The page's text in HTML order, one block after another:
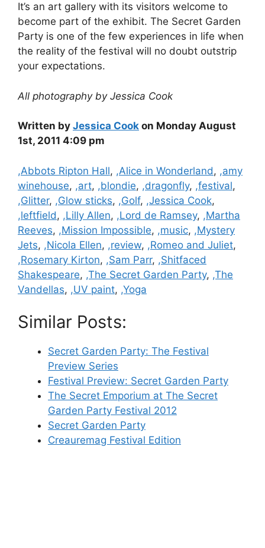
It’s an art gallery with its visitors welcome to
become part of the exhibit. The Secret Garden
Party is one of the few experiences in life when
the reality of the festival will no doubt outstrip
your expectations.
All photography by Jessica Cook
Written by Jessica Cook on Monday August
1st, 2011 4:09 pm
Categories
,Abbots Ripton Hall, ,Alice in Wonderland, ,amy
winehouse, ,art, ,blondie, ,dragonfly, ,festival,
,Glitter, ,Glow sticks, ,Golf, ,Jessica Cook,
,leftfield, ,Lilly Allen, ,Lord de Ramsey, ,Martha
Reeves, ,Mission Impossible, ,music, ,Mystery
Jets, ,Nicola Ellen, ,review, ,Romeo and Juliet,
,Rosemary Kirton, ,Sam Parr, ,Shitfaced
Shakespeare, ,The Secret Garden Party, ,The
Vandellas, ,UV paint, ,Yoga
Similar Posts:
Secret Garden Party: The Festival
Preview Series
Festival Preview: Secret Garden Party
The Secret Emporium at The Secret
Garden Party Festival 2012
Secret Garden Party
Creauremag Festival Edition